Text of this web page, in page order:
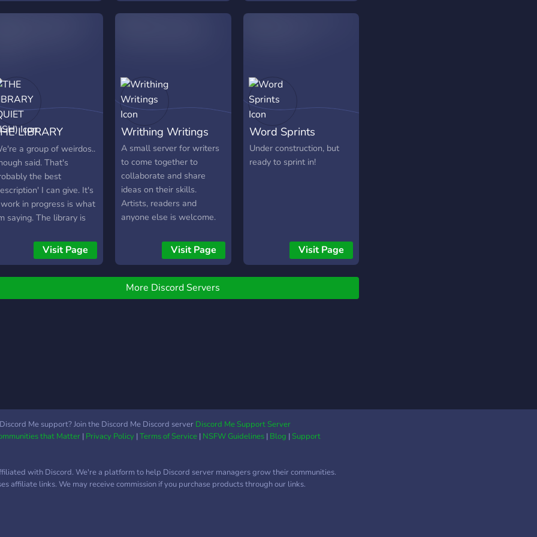
LIBRARY
BISH)
a group of weirdos..
said. That's
the best
I can give. It's
in progress is what
saying. The library is
fool around and have a
fun to get away from
out with us, who
Visit Page
Writhing Writings
A small server for writers
to come together to
collaborate and share
ideas on their skills.
Artists, readers and
anyone else is welcome.
Visit Page
Word Sprints
Under construction, but
ready to sprint in!
Visit Page
More Discord Servers
Me support? Join the Discord Me Discord server Discord Me Support Server
that Matter| Privacy Policy|Terms of Service| NSFW Guidelines| Blog |Support
with Discord. We're a platform to help Discord server managers grow their communities.
affiliate links. We may receive commission if you purchase products through our links.